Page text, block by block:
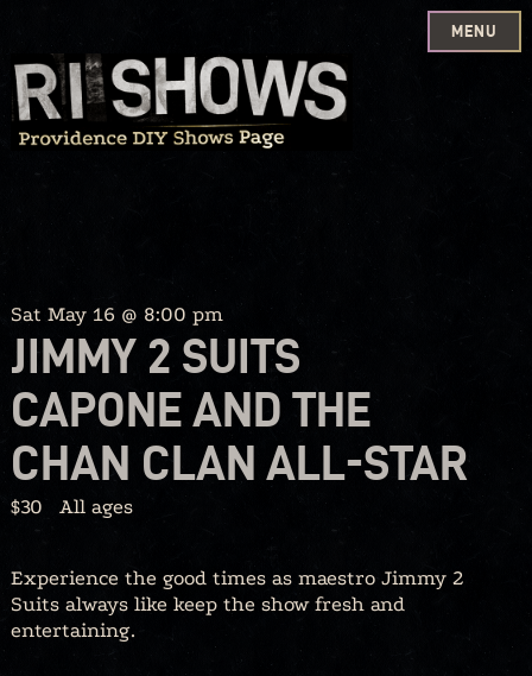
Skip
to
content
MENU
Sat May 16 @ 8:00 pm
JIMMY 2 SUITS
CAPONE AND THE
CHAN CLAN ALL-STAR
$30 All ages
Experience the good times as maestro Jimmy 2
Suits always like keep the show fresh and
entertaining.